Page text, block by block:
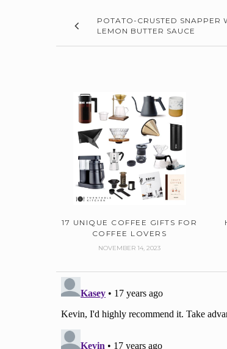
POTATO-CRUSTED SNAPPER
LEMON BUTTER SAUCE
17 UNIQUE COFFEE GIFTS FOR
COFFEE LOVERS
NOVEMBER 14, 2023